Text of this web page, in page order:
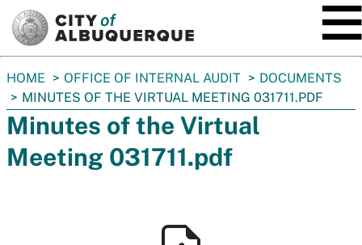
You
are
here:
HOME OFFICE OF INTERNAL AUDIT
DOCUMENTS
MINUTES OF THE VIRTUAL MEETING 031711.PDF
Minutes of the Virtual
Meeting 031711.pdf